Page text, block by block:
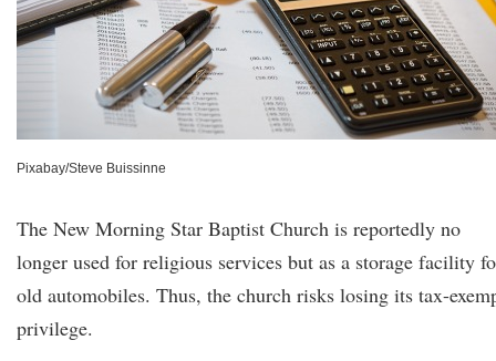
Pixabay/Steve Buissinne
The New Morning Star Baptist Church is reportedly no
longer used for religious services but as a storage facility
old automobiles. Thus, the church risks losing its tax-
privilege.